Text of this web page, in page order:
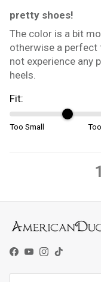
pretty shoes!
The color is a bit
otherwise a perfect
not experience any
heels.
Fit:
Too Small
1
Facebook
YouTube
Instagram
TikTok